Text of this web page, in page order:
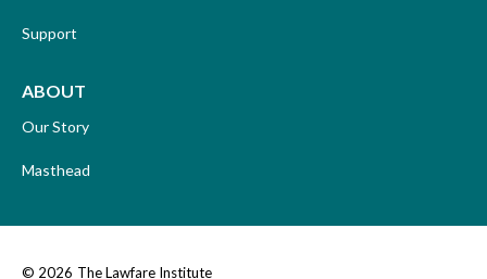
Support
ABOUT
Our Story
Masthead
© 2026 The Lawfare Institute